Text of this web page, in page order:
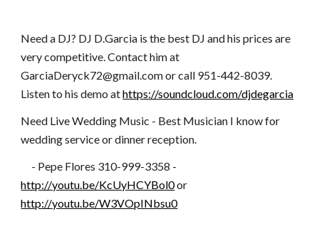
Need a DJ? DJ D.Garcia is the best DJ and his prices are
very competitive. Contact him at
GarciaDeryck72@gmail.com or call 951-442-8039.
Listen to his demo athttps://soundcloud.com/djdegarcia
Need Live Wedding Music - Best Musician I know for
wedding service or dinner reception.
- Pepe Flores 310-999-3358 -
http://youtu.be/KcUyHCYBol0or
http://youtu.be/W3VOpINbsu0